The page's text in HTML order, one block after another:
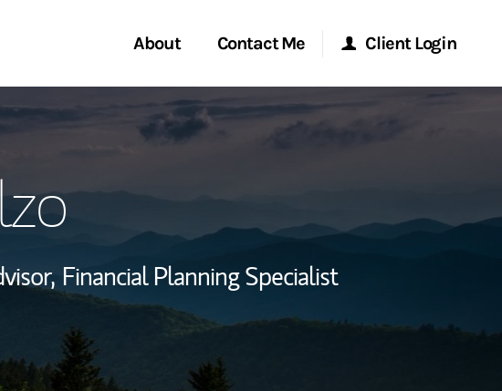
About
Story and Services
Management Global
Office
Leadership
Contact Me
Start a Conversation
Client Login
Morgan Stanley Online
Matrix
Financial Planning Specialist